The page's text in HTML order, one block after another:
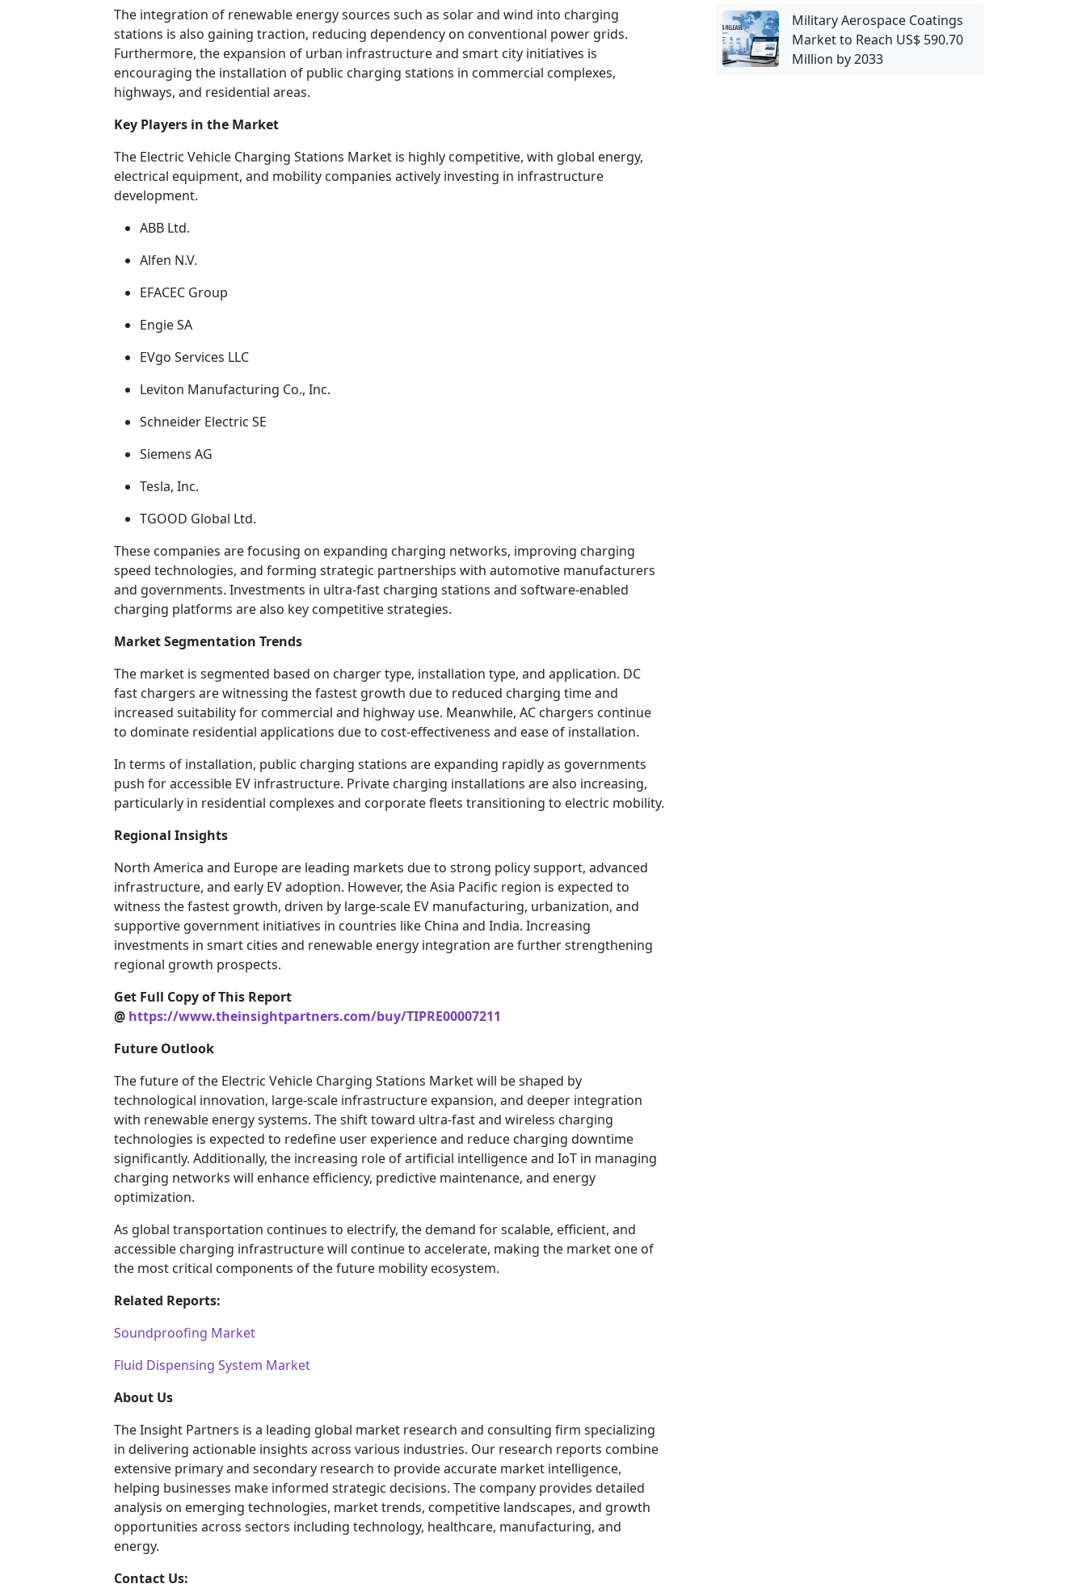
The integration of renewable energy sources such as solar and wind into charging
stations is also gaining traction, reducing dependency on conventional power grids.
Furthermore, the expansion of urban infrastructure and smart city initiatives is
encouraging the installation of public charging stations in commercial complexes,
highways, and residential areas.
Key Players in the Market
The Electric Vehicle Charging Stations Market is highly competitive, with global energy,
electrical equipment, and mobility companies actively investing in infrastructure
development.
ABB Ltd.
Alfen N.V.
EFACEC Group
Engie SA
EVgo Services LLC
Leviton Manufacturing Co., Inc.
Schneider Electric SE
Siemens AG
Tesla, Inc.
TGOOD Global Ltd.
These companies are focusing on expanding charging networks, improving charging
speed technologies, and forming strategic partnerships with automotive manufacturers
and governments. Investments in ultra-fast charging stations and software-enabled
charging platforms are also key competitive strategies.
Market Segmentation Trends
The market is segmented based on charger type, installation type, and application. DC
fast chargers are witnessing the fastest growth due to reduced charging time and
increased suitability for commercial and highway use. Meanwhile, AC chargers continue
to dominate residential applications due to cost-effectiveness and ease of installation.
In terms of installation, public charging stations are expanding rapidly as governments
push for accessible EV infrastructure. Private charging installations are also increasing,
particularly in residential complexes and corporate fleets transitioning to electric mobility.
Regional Insights
North America and Europe are leading markets due to strong policy support, advanced
infrastructure, and early EV adoption. However, the Asia Pacific region is expected to
witness the fastest growth, driven by large-scale EV manufacturing, urbanization, and
supportive government initiatives in countries like China and India. Increasing
investments in smart cities and renewable energy integration are further strengthening
regional growth prospects.
Get Full Copy of This Report
@ https://www.theinsightpartners.com/buy/TIPRE00007211
Future Outlook
The future of the Electric Vehicle Charging Stations Market will be shaped by
technological innovation, large-scale infrastructure expansion, and deeper integration
with renewable energy systems. The shift toward ultra-fast and wireless charging
technologies is expected to redefine user experience and reduce charging downtime
significantly. Additionally, the increasing role of artificial intelligence and IoT in managing
charging networks will enhance efficiency, predictive maintenance, and energy
optimization.
As global transportation continues to electrify, the demand for scalable, efficient, and
accessible charging infrastructure will continue to accelerate, making the market one of
the most critical components of the future mobility ecosystem.
Related Reports:
Soundproofing Market
Fluid Dispensing System Market
About Us
The Insight Partners is a leading global market research and consulting firm specializing
in delivering actionable insights across various industries. Our research reports combine
extensive primary and secondary research to provide accurate market intelligence,
helping businesses make informed strategic decisions. The company provides detailed
analysis on emerging technologies, market trends, competitive landscapes, and growth
opportunities across sectors including technology, healthcare, manufacturing, and
energy.
Contact Us:
Military Aerospace Coatings
Market to Reach US$ 590.70
Million by 2033